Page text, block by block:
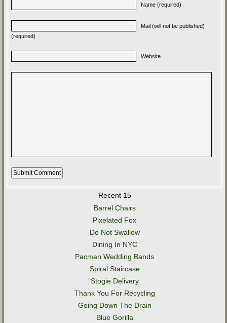
Name (required)
Mail (will not be published)
(required)
Website
Recent 15
Barrel Chairs
Pixelated Fox
Do Not Swallow
Dining In NYC
Pacman Wedding Bands
Spiral Staircase
Stogie Delivery
Thank You For Recycling
Going Down The Drain
Blue Gorilla